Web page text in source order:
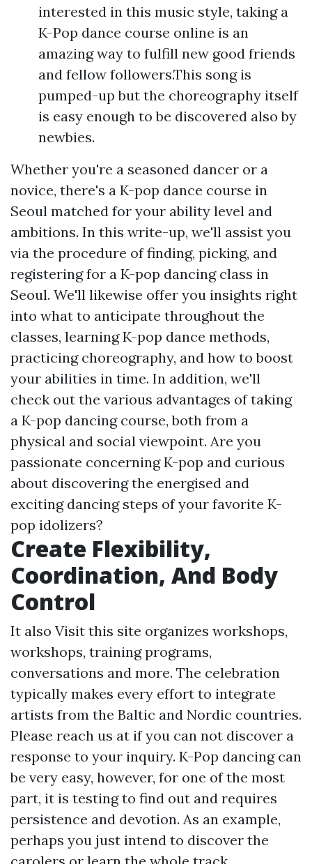
interested in this music style, taking a
K-Pop dance course online is an
amazing way to fulfill new good friends
and fellow followers.This song is
pumped-up but the choreography itself
is easy enough to be discovered also by
newbies.
Whether you're a seasoned dancer or a
novice, there's a K-pop dance course in
Seoul matched for your ability level and
ambitions. In this write-up, we'll assist you
via the procedure of finding, picking, and
registering for a K-pop dancing class in
Seoul. We'll likewise offer you insights right
into what to anticipate throughout the
classes, learning K-pop dance methods,
practicing choreography, and how to boost
your abilities in time. In addition, we'll
check out the various advantages of taking
a K-pop dancing course, both from a
physical and social viewpoint. Are you
passionate concerning K-pop and curious
about discovering the energised and
exciting dancing steps of your favorite K-
pop idolizers?
Create Flexibility,
Coordination, And Body
Control
It also Visit this site organizes workshops,
workshops, training programs,
conversations and more. The celebration
typically makes every effort to integrate
artists from the Baltic and Nordic countries.
Please reach us at if you can not discover a
response to your inquiry. K-Pop dancing can
be very easy, however, for one of the most
part, it is testing to find out and requires
persistence and devotion. As an example,
perhaps you just intend to discover the